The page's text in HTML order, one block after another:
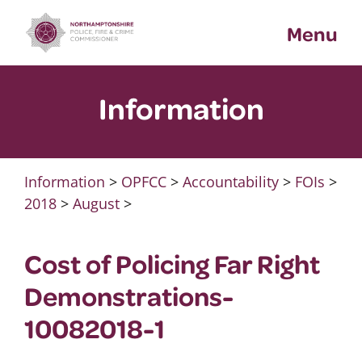
content
Menu
Information
Information > OPFCC> Accountability> FOIs >
2018> August>
Cost of Policing Far Right
Demonstrations-
10082018-1